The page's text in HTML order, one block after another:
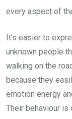
every aspect of
It’s easier to
unknown people
walking on the
because they
emotion energy
Their behaviour is